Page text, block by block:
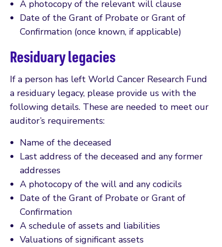
A photocopy of the relevant will clause
Date of the Grant of Probate or Grant of
Confirmation (once known, if applicable)
Residuary legacies
If a person has left World Cancer Research Fund
a residuary legacy, please provide us with the
following details. These are needed to meet our
auditor’s requirements:
Name of the deceased
Last address of the deceased and any former
addresses
A photocopy of the will and any codicils
Date of the Grant of Probate or Grant of
Confirmation
A schedule of assets and liabilities
Valuations of significant assets